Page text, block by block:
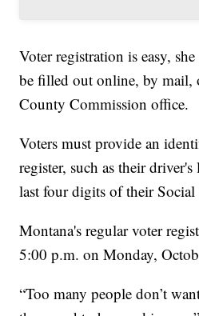
Voter registration is easy,
be filled out online, by mail,
County Commission office.
Voters must provide an
register, such as their
last four digits of their
Montana's regular voter
5:00 p.m. on Monday,
“Too many people don’t